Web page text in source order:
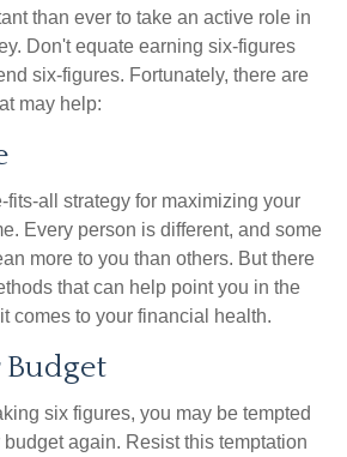
than ever to take an active role in
Don't equate earning six-figures
six-figures. Fortunately, there are
may help:
fits-all strategy for maximizing your
Every person is different, and some
more to you than others. But there
that can help point you in the
comes to your financial health.
Budget
six figures, you may be tempted
again. Resist this temptation